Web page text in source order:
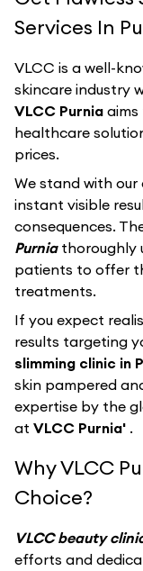
Services In
VLCC is a well-
skincare industry
VLCC Purnia
healthcare
prices.
We stand with
instant visible
consequences.
Purnia thoroughly
patients to offer
treatments.
If you expect
results targeting
slimming clinic in
skin pampered
expertise by the
at VLCC Purnia' .
Why VLCC
Choice?
VLCC beauty
efforts and